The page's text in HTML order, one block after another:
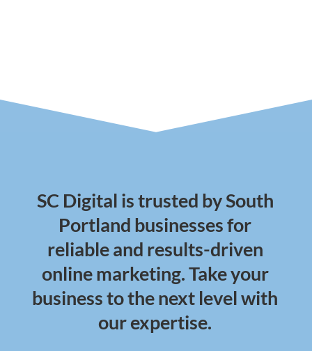
SC Digital is trusted by South
Portland businesses for
reliable and results-driven
online marketing. Take your
business to the next level with
our expertise.